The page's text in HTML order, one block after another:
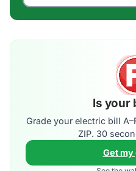
Is your
Grade your electric bill
ZIP. 30
Get